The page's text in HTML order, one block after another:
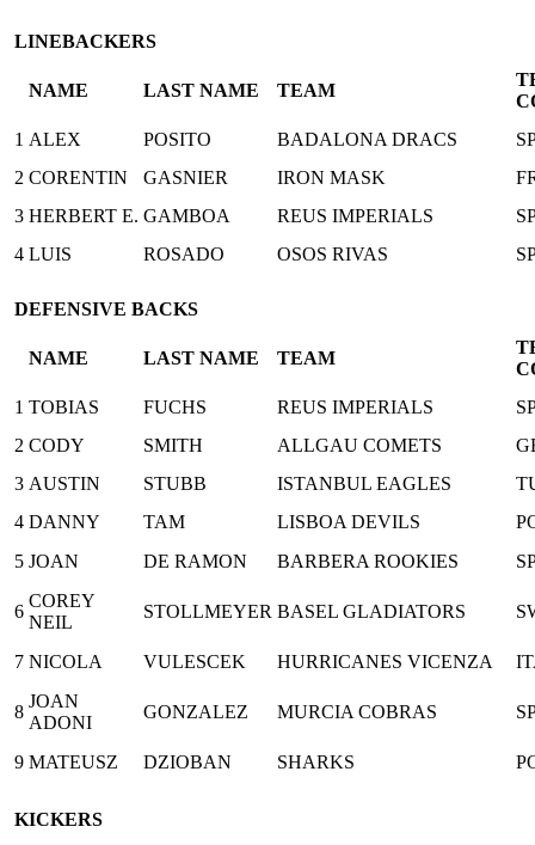
LINEBACKERS
NAME LAST NAME TEAM
1 ALEX POSITO BADALONA DRACS
2 CORENTIN GASNIER IRON MASK
3 HERBERT E. GAMBOA REUS IMPERIALS
4 LUIS ROSADO OSOS RIVAS
DEFENSIVE BACKS
NAME LAST NAME TEAM
1 TOBIAS FUCHS REUS IMPERIALS
2 CODY SMITH ALLGAU COMETS
3 AUSTIN STUBB ISTANBUL EAGLES
4 DANNY TAM LISBOA DEVILS
5 JOAN DE RAMON BARBERA ROOKIES
6
COREY
NEIL
STOLLMEYER BASEL GLADIATORS
7 NICOLA VULESCEK HURRICANES VICENZA
8
JOAN
ADONI
GONZALEZ MURCIA COBRAS
9 MATEUSZ DZIOBAN SHARKS
KICKERS